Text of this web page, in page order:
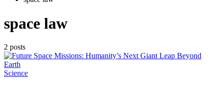
space law
2 posts
Posted
Science